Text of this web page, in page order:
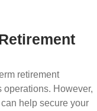
retirement
However,
help secure your